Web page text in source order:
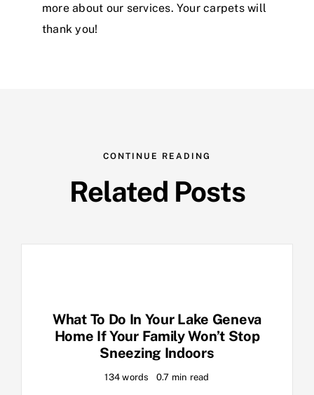
more about our services. Your carpets will
thank you!
CONTINUE READING
Related Posts
What To Do In Your Lake Geneva
Home If Your Family Won’t Stop
Sneezing Indoors
134 words 0.7 min read